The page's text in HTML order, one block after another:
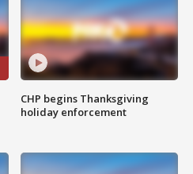
CHP begins Thanksgiving
holiday enforcement